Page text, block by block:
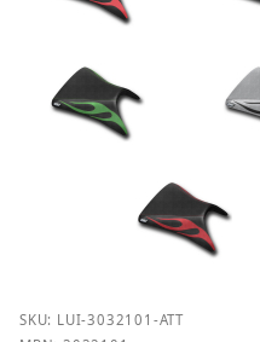
Purchase Luimoto
SKU: LUI-3032101-ATT